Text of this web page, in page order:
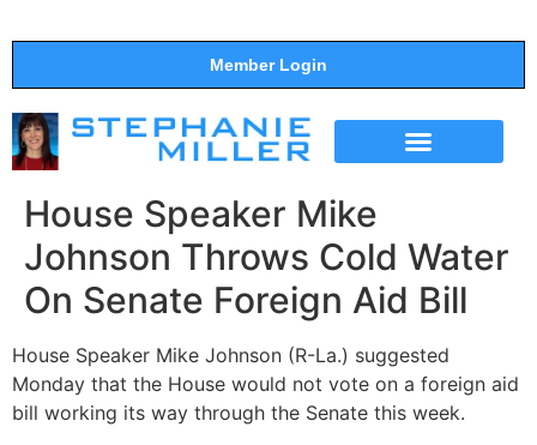
Member Login
House Speaker Mike
Johnson Throws Cold Water
On Senate Foreign Aid Bill
House Speaker Mike Johnson (R-La.) suggested
Monday that the House would not vote on a foreign aid
bill working its way through the Senate this week.